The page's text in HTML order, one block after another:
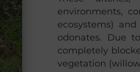
environments,
ecosystems)
odonates. Due
completely
vegetation